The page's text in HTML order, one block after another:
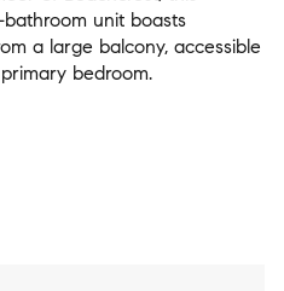
unit boasts
a large balcony, accessible
bedroom.